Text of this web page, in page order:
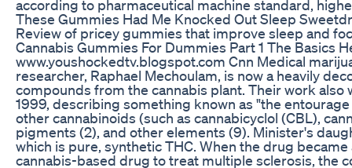
according to pharmaceutical machine standard,
These Gummies Had Me Knocked Out Sleep
Review of pricey gummies that improve sleep and
Cannabis Gummies For Dummies Part 1 The Basics
www.youshockedtv.blogspot.com Cnn Medical
researcher, Raphael Mechoulam, is now a heavily
compounds from the cannabis plant. Their work
1999, describing something known as "the
other cannabinoids (such as cannabicyclol (CBL),
pigments (2), and other elements (9). Minister's
which is pure, synthetic THC. When the drug
cannabis-based drug to treat multiple sclerosis, the